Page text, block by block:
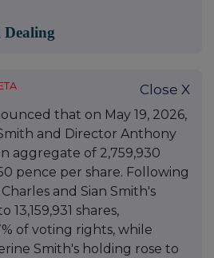
Close X
that on May 19, 2026,
and Director Anthony
aggregate of 2,759,930
pence per share. Following
and Sian Smith's
13,159,931 shares,
of voting rights, while
Smith's holding rose to